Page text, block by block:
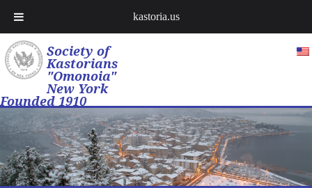
Society of
Kastorians
"Omonoia"
New York
Founded 1910
kastoria.us